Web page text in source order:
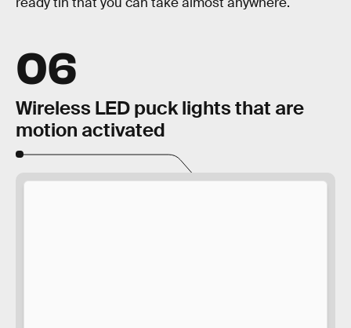
06
Wireless LED puck lights that are
motion activated